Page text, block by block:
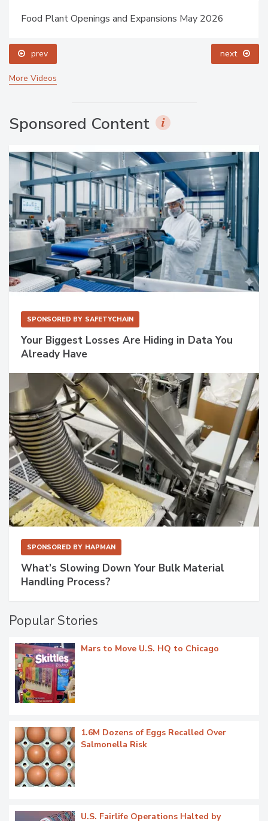
Food Plant Openings and Expansions May 2026
prev next
More Videos
Sponsored Content
SPONSORED BY SAFETYCHAIN
Your Biggest Losses Are Hiding in Data You
Already Have
SPONSORED BY HAPMAN
What’s Slowing Down Your Bulk Material
Handling Process?
Popular Stories
Mars to Move U.S. HQ to Chicago
1.6M Dozens of Eggs Recalled Over
Salmonella Risk
U.S. Fairlife Operations Halted by